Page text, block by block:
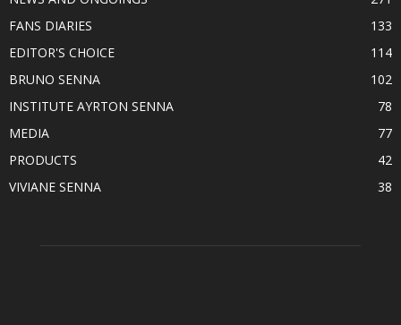
FANS DIARIES
133
EDITOR'S CHOICE
114
BRUNO SENNA
102
INSTITUTE AYRTON SENNA
78
MEDIA
77
PRODUCTS
42
VIVIANE SENNA
38